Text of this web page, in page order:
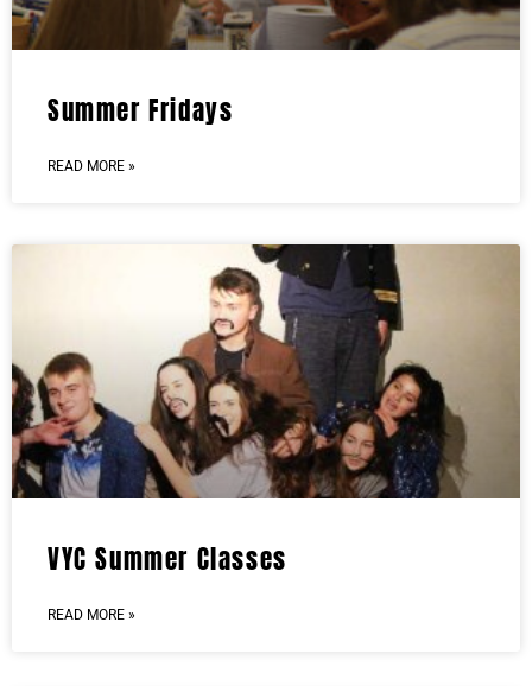
Summer Fridays
READ MORE »
VYC Summer Classes
READ MORE »